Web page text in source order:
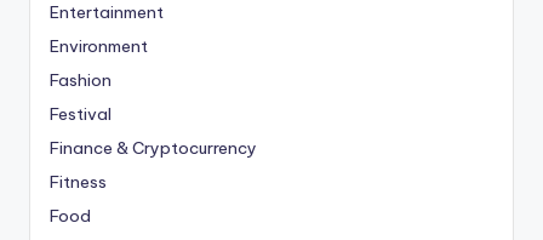
Entertainment
Environment
Fashion
Festival
Finance & Cryptocurrency
Fitness
Food